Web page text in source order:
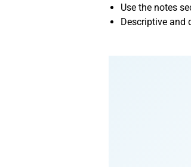
Use the notes
Descriptive and